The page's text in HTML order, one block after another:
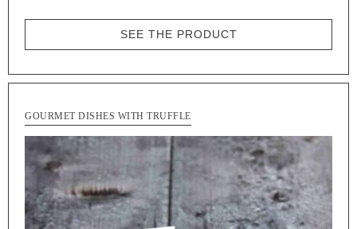
SEE THE PRODUCT
GOURMET DISHES WITH TRUFFLE